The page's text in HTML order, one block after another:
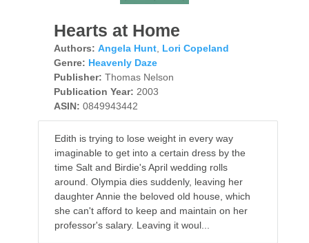
Hearts at Home
Authors: Angela Hunt, Lori Copeland
Genre: Heavenly Daze
Publisher: Thomas Nelson
Publication Year: 2003
ASIN: 0849943442
Edith is trying to lose weight in every way
imaginable to get into a certain dress by the
time Salt and Birdie's April wedding rolls
around. Olympia dies suddenly, leaving her
daughter Annie the beloved old house, which
she can't afford to keep and maintain on her
professor's salary. Leaving it woul...